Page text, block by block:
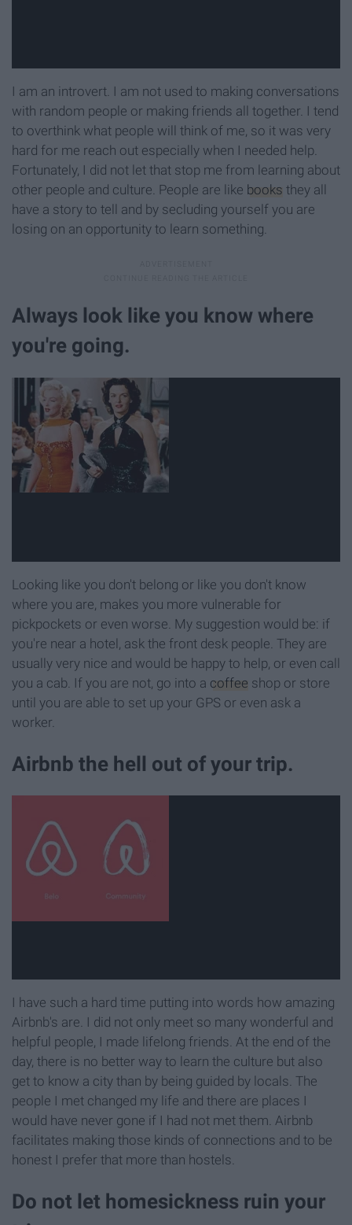
I am an introvert. I am not used to making conversations
with random people or making friends all together. I tend
to overthink what people will think of me, so it was very
hard for me reach out especially when I needed help.
Fortunately, I did not let that stop me from learning about
other people and culture. People are like books they all
have a story to tell and by secluding yourself you are
losing on an opportunity to learn something.
Always look like you know where
you're going.
Looking like you don't belong or like you don't know
where you are, makes you more vulnerable for
pickpockets or even worse. My suggestion would be: if
you're near a hotel, ask the front desk people. They are
usually very nice and would be happy to help, or even call
you a cab. If you are not, go into a coffee shop or store
until you are able to set up your GPS or even ask a
worker.
Airbnb the hell out of your trip.
I have such a hard time putting into words how amazing
Airbnb's are. I did not only meet so many wonderful and
helpful people, I made lifelong friends. At the end of the
day, there is no better way to learn the culture but also
get to know a city than by being guided by locals. The
people I met changed my life and there are places I
would have never gone if I had not met them. Airbnb
facilitates making those kinds of connections and to be
honest I prefer that more than hostels.
Do not let homesickness ruin your